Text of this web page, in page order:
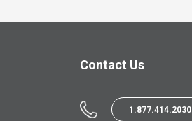
Contact Us
1.877.414.2030